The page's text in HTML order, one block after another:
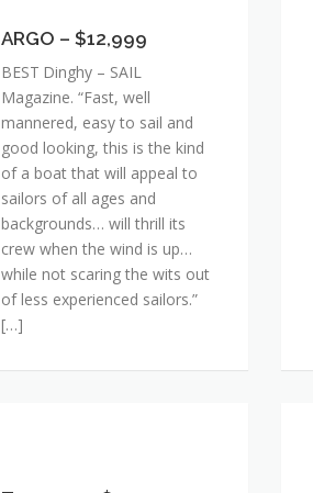
$12,999
ARGO – $12,999
BEST Dinghy – SAIL
Magazine. “Fast, well
mannered, easy to sail and
good looking, this is the kind
of a boat that will appeal to
sailors of all ages and
backgrounds… will thrill its
crew when the wind is up…
while not scaring the wits out
of less experienced sailors.”
[…]